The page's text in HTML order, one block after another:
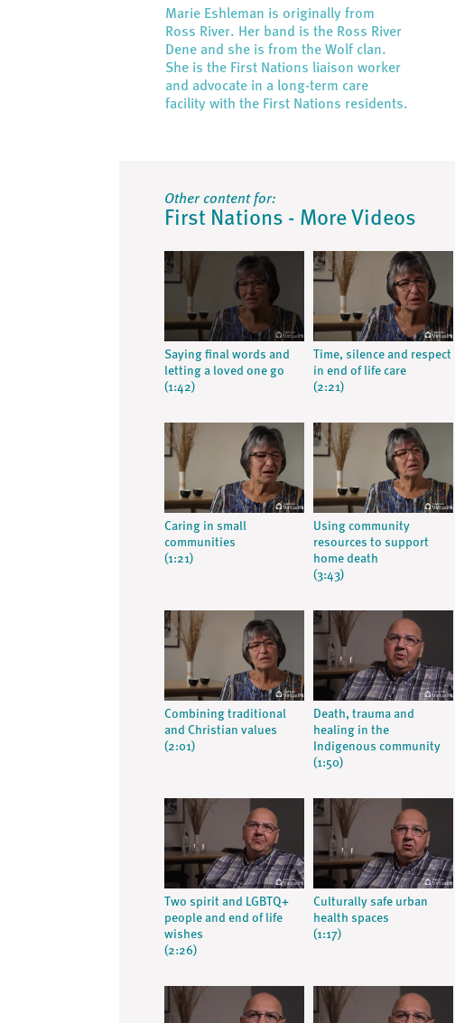
Marie Eshleman is originally from
Ross River. Her band is the Ross River
Dene and she is from the Wolf clan.
She is the First Nations liaison worker
and advocate in a long-term care
facility with the First Nations residents.
Other content for:
First Nations - More Videos
Saying final words and
letting a loved one go
(1:42)
Time, silence and respect
in end of life care
(2:21)
Caring in small
communities
(1:21)
Using community
resources to support
home death
(3:43)
Combining traditional
and Christian values
(2:01)
Death, trauma and
healing in the
Indigenous community
(1:50)
Two spirit and LGBTQ+
people and end of life
wishes
(2:26)
Culturally safe urban
health spaces
(1:17)